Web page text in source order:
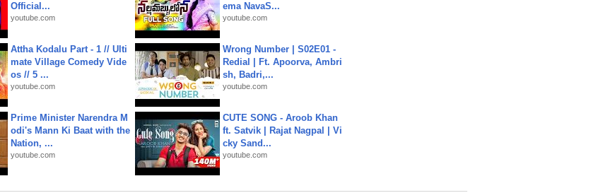
Official...
youtube.com
ema NavaS...
youtube.com
Attha Kodalu Part - 1 // Ulti
mate Village Comedy Vide
os // 5 ...
youtube.com
Wrong Number | S02E01 -
Redial | Ft. Apoorva, Ambri
sh, Badri,...
youtube.com
Prime Minister Narendra M
odi's Mann Ki Baat with the
Nation, ...
youtube.com
CUTE SONG - Aroob Khan
ft. Satvik | Rajat Nagpal | Vi
cky Sand...
youtube.com